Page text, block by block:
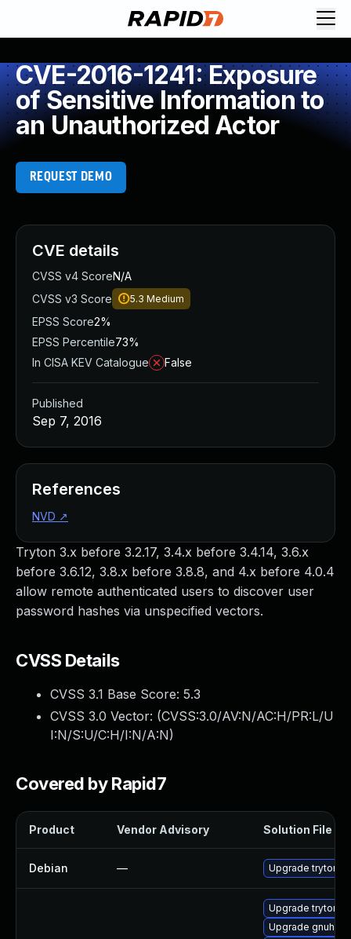
CVE-2016-1241: Exposure
of Sensitive Information to
an Unauthorized Actor
REQUEST DEMO
Tryton 3.x before 3.2.17, 3.4.x before 3.4.14, 3.6.x
before 3.6.12, 3.8.x before 3.8.8, and 4.x before 4.0.4
allow remote authenticated users to discover user
password hashes via unspecified vectors.
CVSS Details
CVSS 3.1 Base Score: 5.3
CVSS 3.0 Vector: (CVSS:3.0/AV:N/AC:H/PR:L/U
I:N/S:U/C:H/I:N/A:N)
Covered by Rapid7
Product Vendor Advisory Solution File
Debian — Upgrade tryton-
Upgrade trytond
Upgrade
CVE details
CVSS v4 ScoreN/A
CVSS v3 Score
5.3 Medium
EPSS Score2%
EPSS Percentile73%
In CISA KEV Catalogue
False
Published
Sep 7, 2016
References
NVD ↗